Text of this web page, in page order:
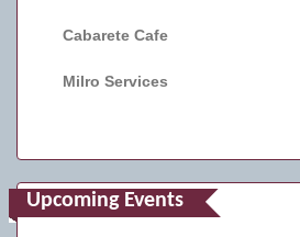
Cabarete Cafe
Milro Services
Upcoming Events